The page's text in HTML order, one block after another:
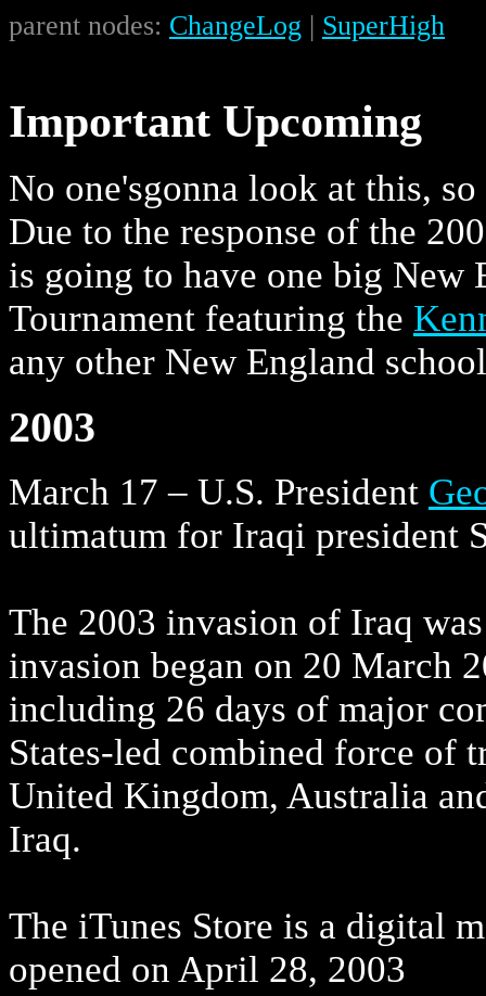
parent nodes: ChangeLog | SuperHigh
Important Upcoming
No one'sgonna look at this,
Due to the response of the
is going to have one big New
Tournament featuring the
any other New England
2003
March 17 – U.S. President
ultimatum for Iraqi president
The 2003 invasion of Iraq
invasion began on 20 March
including 26 days of major
States-led combined force of
United Kingdom, Australia
Iraq.
The iTunes Store is a digital
opened on April 28, 2003